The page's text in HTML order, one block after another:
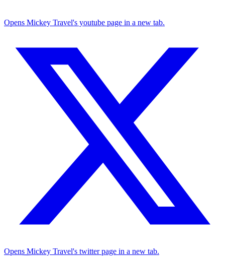
Opens Mickey Travel's youtube page in a new tab.
Opens Mickey Travel's twitter page in a new tab.